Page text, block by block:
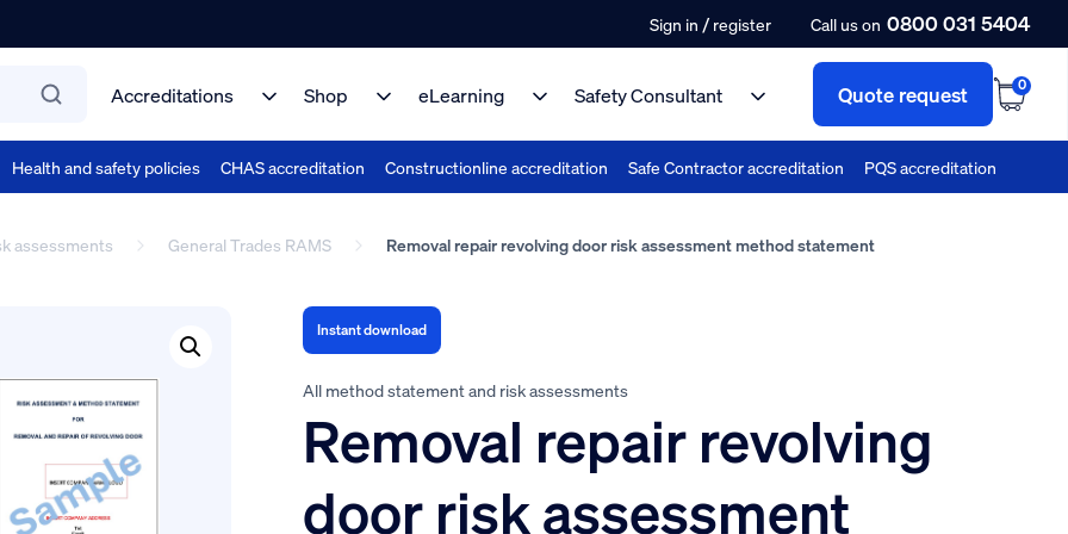
Sign in / register Call us on 0800 031 5404
Accreditations Shop eLearning Safety Consultant Quote request 0
Health and safety policies CHAS accreditation Constructionline accreditation Safe Contractor accreditation PQS accreditation
assessments General Trades RAMS Removal repair revolving door risk assessment method statement
Instant download
All method statement and risk assessments
Removal repair revolving
door risk assessment